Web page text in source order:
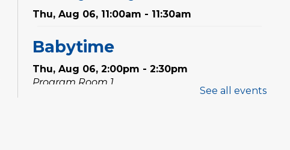
Thu, Aug 06, 11:00am - 11:30am
Babytime
Thu, Aug 06, 2:00pm - 2:30pm
Program Room 1
See all events